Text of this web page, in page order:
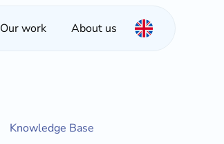
Our work About us
Knowledge Base